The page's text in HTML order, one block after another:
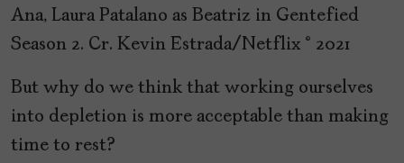
Ana, Laura Patalano as Beatriz in Gentefied
Season 2. Cr. Kevin Estrada/Netflix © 2021
But why do we think that working ourselves
into depletion is more acceptable than making
time to rest?